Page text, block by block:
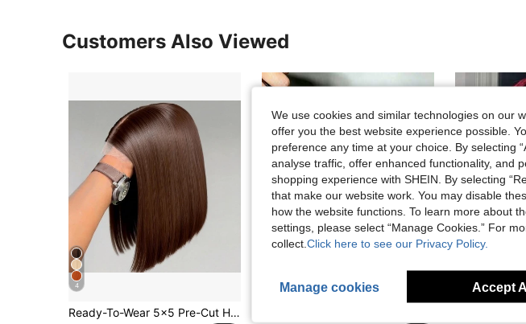
Customers Also Viewed
4
Ready-To-Wear 5x5 Pre-Cut HD Lace Front Wig & 13*4 Lace Front Wig 200% Density #4 Brown Straight Hair Blend - Pre-Bleached Knots And Natural Hairline - No Glue Needed For Immediate Wear
We use cookies and similar technologies on our
offer you the best website experience possible.
preference any time at your choice. By selecting
analyse traffic, offer enhanced functionality, and
shopping experience with SHEIN. By selecting
that make our website work. You may disable
how the website functions. To learn more about
settings, please select “Manage Cookies.” For
collect. Click here to see our Privacy Policy.
Manage cookies Accept